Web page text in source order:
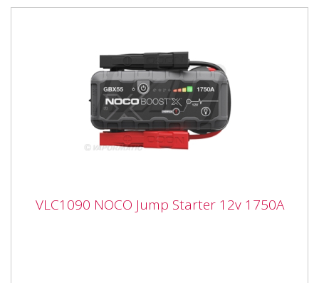
VLC1090 NOCO Jump Starter 12v 1750A
VLC1090 NOCO Jump Starter 12v 1750A